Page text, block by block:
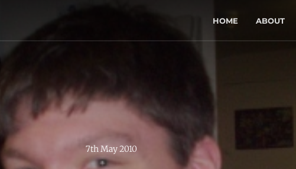
HOME ABOUT
7th May 2010